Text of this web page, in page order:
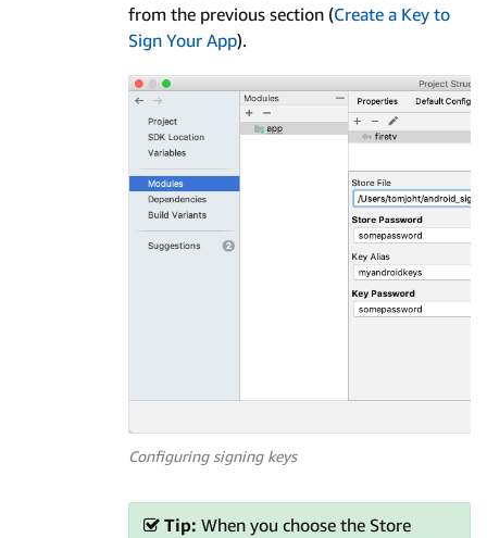
from the previous section (Create a Key to
Sign Your App).
Configuring signing keys
Tip: When you choose the Store